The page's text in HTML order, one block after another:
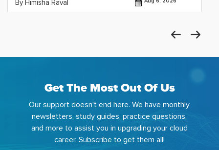
By Himisha Raval
Get The Most Out Of Us
Our support doesn't end here. We have monthly
newsletters, study guides, practice questions,
and more to assist you in upgrading your cloud
career. Subscribe to get them all!